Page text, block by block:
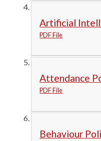
Artificial
PDF File
Attendance
PDF File
Behaviour